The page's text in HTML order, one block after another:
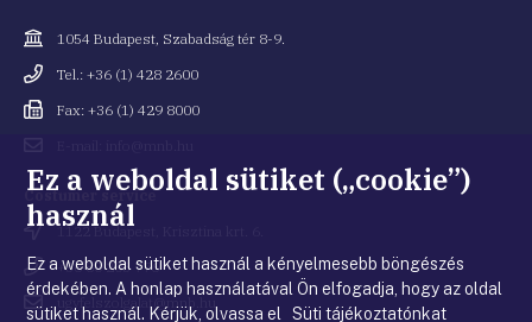
Cím
1054 Budapest, Szabadság tér 8-9.
Telefonszám
Tel.: +36 (1) 428 2600
Fax
Fax: +36 (1) 429 8000
cím
Costumer service
Cím 1122 Budapest, Krisztina krt. 6.
Telefonszám
+36 80 203 776
ugyfelszolgalat@mnb.hu
Ez a weboldal sütiket („cookie”)
használ
Ez a weboldal sütiket használ a kényelmesebb böngészés
érdekében. A honlap használatával Ön elfogadja, hogy az oldal
sütiket használ. Kérjük, olvassa el Süti tájékoztatónkat